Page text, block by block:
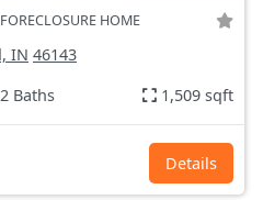
HOME
IN 46143
Baths 1,509 sqft
Details